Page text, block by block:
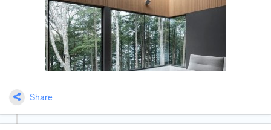
Share